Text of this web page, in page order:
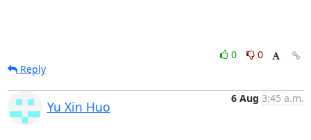
0
0
Reply
Yu Xin Huo
6 Aug 3:45 a.m.